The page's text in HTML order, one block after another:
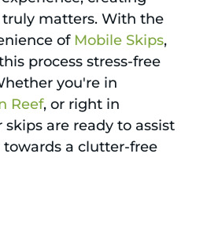
matters. With the
of Mobile Skips,
process stress-free
you're in
Reef, or right in
skips are ready to assist
a clutter-free